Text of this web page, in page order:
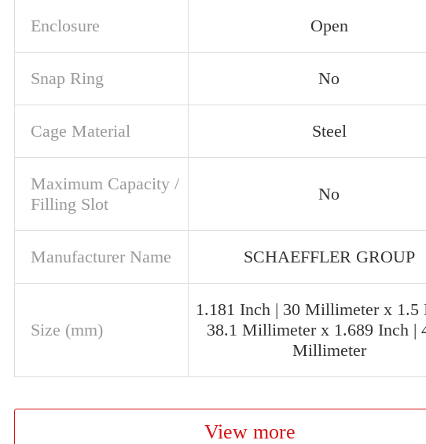
Enclosure Open
Snap Ring No
Cage Material Steel
Maximum Capacity /
Filling Slot
No
Manufacturer Name SCHAEFFLER GROUP
Size (mm)
1.181 Inch | 30 Millimeter x 1.5
38.1 Millimeter x 1.689 Inch |
Millimeter
View more